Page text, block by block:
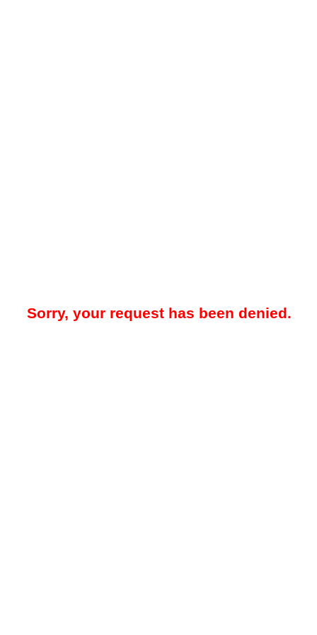
Sorry, your request has been denied.